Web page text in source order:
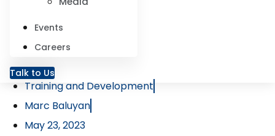
Events
Careers
Talk to Us
Training and Development
Marc Baluyan
May 23, 2023